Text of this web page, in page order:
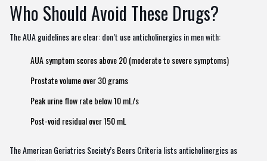
Who Should Avoid These Drugs?
The AUA guidelines are clear: don’t use anticholinergics in men with:
AUA symptom scores above 20 (moderate to severe symptoms)
Prostate volume over 30 grams
Peak urine flow rate below 10 mL/s
Post-void residual over 150 mL
The American Geriatrics Society’s Beers Criteria lists anticholinergics as